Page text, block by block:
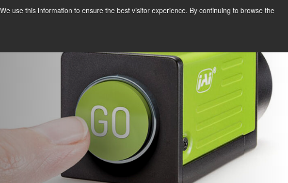
use this information to ensure the best visitor experience. By continuing to browse the
Print page English